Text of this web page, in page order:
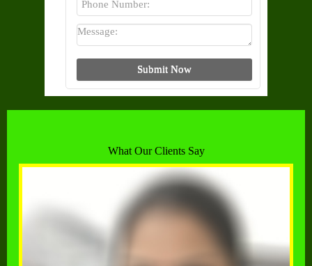
What Our Clients Say